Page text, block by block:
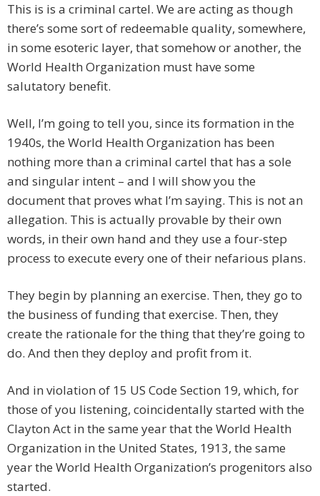
This is is a criminal cartel. We are acting as though
there’s some sort of redeemable quality, somewhere,
in some esoteric layer, that somehow or another, the
World Health Organization must have some
salutatory benefit.
Well, I’m going to tell you, since its formation in the
1940s, the World Health Organization has been
nothing more than a criminal cartel that has a sole
and singular intent – and I will show you the
document that proves what I’m saying. This is not an
allegation. This is actually provable by their own
words, in their own hand and they use a four-step
process to execute every one of their nefarious plans.
They begin by planning an exercise. Then, they go to
the business of funding that exercise. Then, they
create the rationale for the thing that they’re going to
do. And then they deploy and profit from it.
And in violation of 15 US Code Section 19, which, for
those of you listening, coincidentally started with the
Clayton Act in the same year that the World Health
Organization in the United States, 1913, the same
year the World Health Organization’s progenitors also
started.